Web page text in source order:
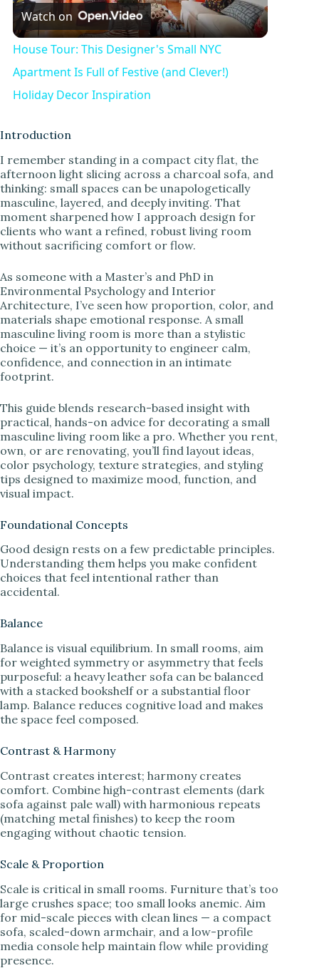
l
a
V
i
d
e
o
Watch on
House Tour: This Designer's Small NYC
Apartment Is Full of Festive (and Clever!)
Holiday Decor Inspiration
Introduction
I remember standing in a compact city flat, the
afternoon light slicing across a charcoal sofa, and
thinking: small spaces can be unapologetically
masculine, layered, and deeply inviting. That
moment sharpened how I approach design for
clients who want a refined, robust living room
without sacrificing comfort or flow.
As someone with a Master’s and PhD in
Environmental Psychology and Interior
Architecture, I’ve seen how proportion, color, and
materials shape emotional response. A small
masculine living room is more than a stylistic
choice — it’s an opportunity to engineer calm,
confidence, and connection in an intimate
footprint.
This guide blends research-based insight with
practical, hands-on advice for decorating a small
masculine living room like a pro. Whether you rent,
own, or are renovating, you’ll find layout ideas,
color psychology, texture strategies, and styling
tips designed to maximize mood, function, and
visual impact.
Foundational Concepts
Good design rests on a few predictable principles.
Understanding them helps you make confident
choices that feel intentional rather than
accidental.
Balance
Balance is visual equilibrium. In small rooms, aim
for weighted symmetry or asymmetry that feels
purposeful: a heavy leather sofa can be balanced
with a stacked bookshelf or a substantial floor
lamp. Balance reduces cognitive load and makes
the space feel composed.
Contrast & Harmony
Contrast creates interest; harmony creates
comfort. Combine high-contrast elements (dark
sofa against pale wall) with harmonious repeats
(matching metal finishes) to keep the room
engaging without chaotic tension.
Scale & Proportion
Scale is critical in small rooms. Furniture that’s too
large crushes space; too small looks anemic. Aim
for mid-scale pieces with clean lines — a compact
sofa, scaled-down armchair, and a low-profile
media console help maintain flow while providing
presence.